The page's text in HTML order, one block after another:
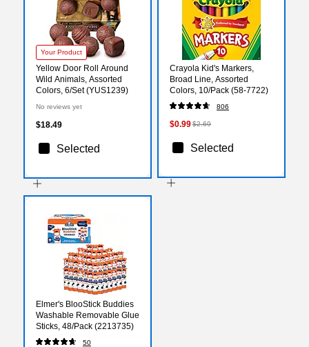
Your Product
Yellow Door Roll Around
Wild Animals, Assorted
Colors, 6/Set (YUS1239)
No reviews yet
$18.49
Selected
Crayola Kid's Markers,
Broad Line, Assorted
Colors, 10/Pack (58-7722)
806
$0.99$2.69
Selected
Elmer's BlooStick Buddies
Washable Removable Glue
Sticks, 48/Pack (2213735)
50